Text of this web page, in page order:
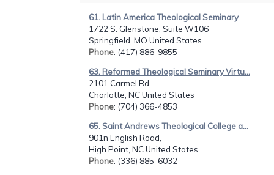
61. Latin America Theological Seminary
1722 S. Glenstone, Suite W106
Springfield, MO United States
Phone: (417) 886-9855
63. Reformed Theological Seminary Virtu...
2101 Carmel Rd,
Charlotte, NC United States
Phone: (704) 366-4853
65. Saint Andrews Theological College a...
901n English Road,
High Point, NC United States
Phone: (336) 885-6032